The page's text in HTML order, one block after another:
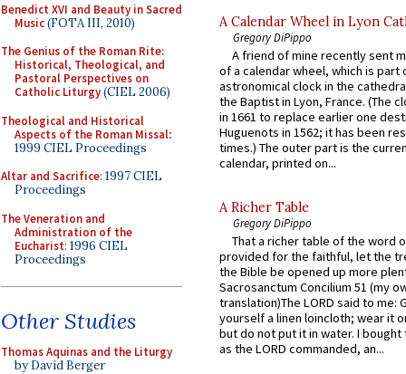
Benedict XVI and Beauty in Sacred
Music(FOTA III, 2010)
The Genius of the Roman Rite:
Historical, Theological, and
Pastoral Perspectives on
Catholic Liturgy(CIEL 2006)
Theological and Historical
Aspects of the Roman Missal:
1999 CIEL Proceedings
Altar and Sacrifice: 1997 CIEL
Proceedings
The Veneration and
Administration of the
Eucharist: 1996 CIEL
Proceedings
Other Studies
Thomas Aquinas and the Liturgy
by David Berger
A Calendar Wheel in Lyon
Gregory DiPippo
A friend of mine recently sent
of a calendar wheel, which is part
astronomical clock in the
the Baptist in Lyon, France. (The
in 1661 to replace earlier one
Huguenots in 1562; it has been
times.) The outer part is the
calendar, printed on...
A Richer Table
Gregory DiPippo
That a richer table of the word
provided for the faithful, let the
the Bible be opened up more
Sacrosanctum Concilium 51 (my
translation)The LORD said to me:
yourself a linen loincloth; wear it
but do not put it in water. I
as the LORD commanded, an...